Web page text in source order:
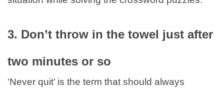
3. Don’t throw in the towel just after
two minutes or so
‘Never quit’ is the term that should always